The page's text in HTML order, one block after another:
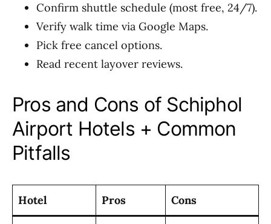
Confirm shuttle schedule (most free, 24/7).
Verify walk time via Google Maps.
Pick free cancel options.
Read recent layover reviews.
Pros and Cons of Schiphol
Airport Hotels + Common
Pitfalls
Hotel Pros Cons